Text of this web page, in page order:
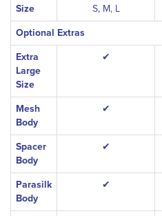
Size S, M, L
Optional Extras
Extra
Large
Size
✔
Mesh
Body
✔
Spacer
Body
✔
Parasilk
Body
✔